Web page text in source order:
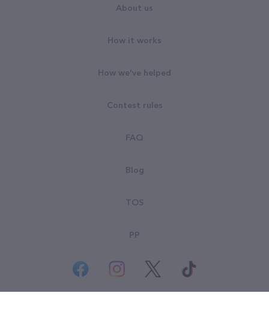
About us
How it works
How we've helped
Contest rules
FAQ
Blog
TOS
PP